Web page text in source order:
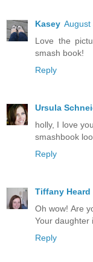
Kasey August
Love the
smash book!
Reply
Ursula
holly, I love
smashbook
Reply
Tiffany Heard
Oh wow! Are
Your daughter
Reply